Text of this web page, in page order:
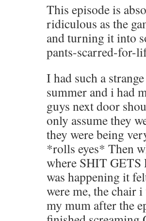
This episode is
ridiculous as the
and turning it into
pants-scarred-for-
I had such a
summer and i had
guys next door
only assume they
they were being
*rolls eyes* Then
where SHIT GETS
was happening it
were me, the chair
my mum after the